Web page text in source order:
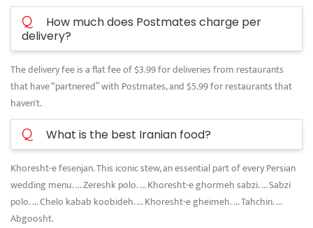
Q
How much does Postmates charge per
delivery?
The delivery fee is a flat fee of $3.99 for deliveries from restaurants
that have “partnered” with Postmates, and $5.99 for restaurants that
haven't.
Q What is the best Iranian food?
Khoresht-e fesenjan. This iconic stew, an essential part of every Persian
wedding menu. ... Zereshk polo. ... Khoresht-e ghormeh sabzi. ... Sabzi
polo. ... Chelo kabab koobideh. ... Khoresht-e gheimeh. ... Tahchin. ...
Abgoosht.